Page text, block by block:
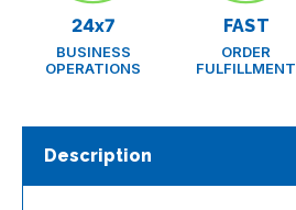
24x7
BUSINESS
OPERATIONS
FAST
ORDER
FULFILLMENT
Description